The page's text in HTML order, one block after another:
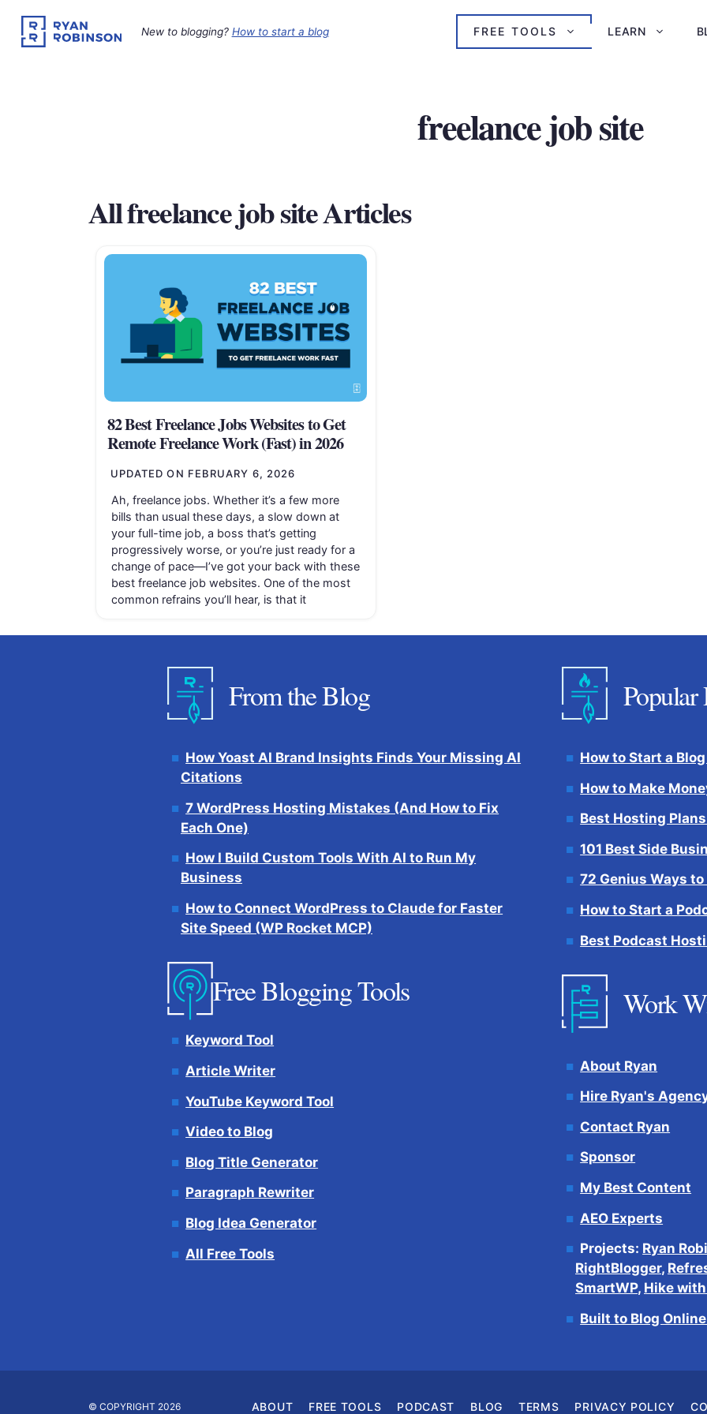
content
New to blogging? How to start a blog FREE TOOLS LEARN
freelance job site
All freelance job site Articles
82 Best Freelance Jobs Websites to Get
Remote Freelance Work (Fast) in 2026
UPDATED ON FEBRUARY 6, 2026
Ah, freelance jobs. Whether it’s a few more
bills than usual these days, a slow down at
your full-time job, a boss that’s getting
progressively worse, or you’re just ready for a
change of pace—I’ve got your back with these
best freelance job websites. One of the most
common refrains you’ll hear, is that it
From the Blog
How Yoast AI Brand Insights Finds Your Missing AI
Citations
7 WordPress Hosting Mistakes (And How to Fix
Each One)
How I Build Custom Tools With AI to Run My
Business
How to Connect WordPress to Claude for Faster
Site Speed (WP Rocket MCP)
Free Blogging Tools
Keyword Tool
Article Writer
YouTube Keyword Tool
Video to Blog
Blog Title Generator
Paragraph Rewriter
Blog Idea Generator
All Free Tools
Popular
How to Start a
How to Make
Best Hosting
101 Best Side
72 Genius Ways
How to Start a
Best Podcast
Work
About Ryan
Hire Ryan's
Contact Ryan
Sponsor
My Best Content
AEO Experts
Projects: Ryan
RightBlogger,
SmartWP, Hike
Built to Blog
© COPYRIGHT 2026 ABOUT FREE TOOLS PODCAST BLOG TERMS PRIVACY POLICY